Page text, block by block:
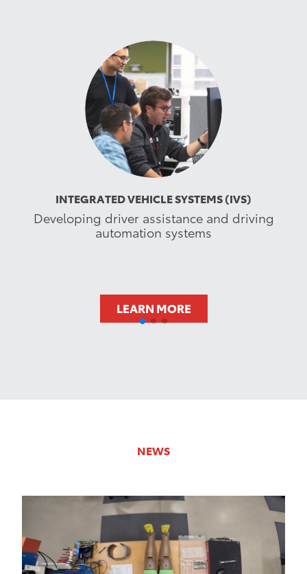
INTEGRATED VEHICLE SYSTEMS (IVS)
Developing driver assistance and driving
automation systems
LEARN MORE
NEWS